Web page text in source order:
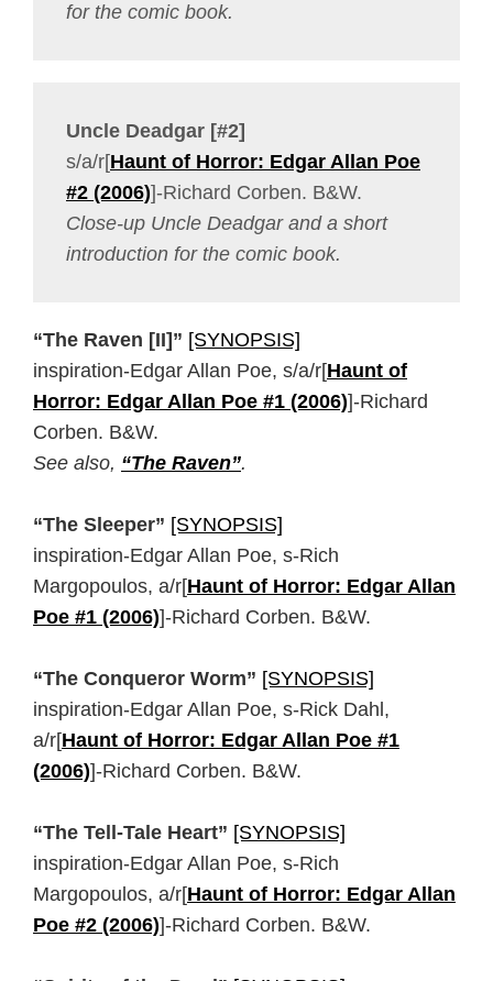
for the comic book.
Uncle Deadgar [#2]
s/a/r[Haunt of Horror: Edgar Allan Poe
#2 (2006)]-Richard Corben. B&W.
Close-up Uncle Deadgar and a short
introduction for the comic book.
“The Raven [II]” [SYNOPSIS]
inspiration-Edgar Allan Poe, s/a/r[Haunt of
Horror: Edgar Allan Poe #1 (2006)]-Richard
Corben. B&W.
See also, “The Raven”.
“The Sleeper” [SYNOPSIS]
inspiration-Edgar Allan Poe, s-Rich
Margopoulos, a/r[Haunt of Horror: Edgar Allan
Poe #1 (2006)]-Richard Corben. B&W.
“The Conqueror Worm” [SYNOPSIS]
inspiration-Edgar Allan Poe, s-Rick Dahl,
a/r[Haunt of Horror: Edgar Allan Poe #1
(2006)]-Richard Corben. B&W.
“The Tell-Tale Heart” [SYNOPSIS]
inspiration-Edgar Allan Poe, s-Rich
Margopoulos, a/r[Haunt of Horror: Edgar Allan
Poe #2 (2006)]-Richard Corben. B&W.